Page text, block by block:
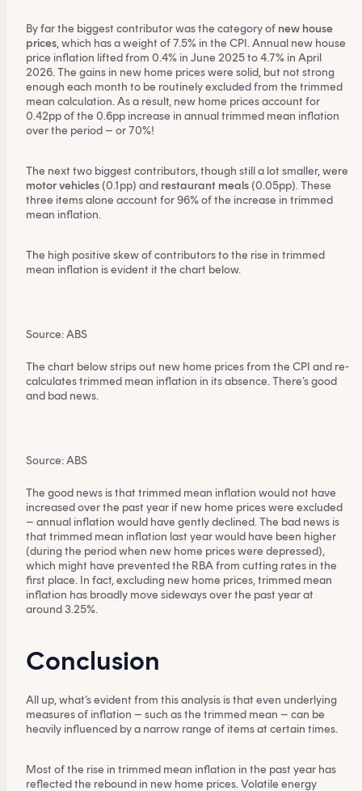
By far the biggest contributor was the category of new house
prices, which has a weight of 7.5% in the CPI. Annual new house
price inflation lifted from 0.4% in June 2025 to 4.7% in April
2026. The gains in new home prices were solid, but not strong
enough each month to be routinely excluded from the trimmed
mean calculation. As a result, new home prices account for
0.42pp of the 0.6pp increase in annual trimmed mean inflation
over the period – or 70%!
The next two biggest contributors, though still a lot smaller, were
motor vehicles (0.1pp) and restaurant meals (0.05pp). These
three items alone account for 96% of the increase in trimmed
mean inflation.
The high positive skew of contributors to the rise in trimmed
mean inflation is evident it the chart below.
Source: ABS
The chart below strips out new home prices from the CPI and re-
calculates trimmed mean inflation in its absence. There’s good
and bad news.
Source: ABS
The good news is that trimmed mean inflation would not have
increased over the past year if new home prices were excluded
– annual inflation would have gently declined. The bad news is
that trimmed mean inflation last year would have been higher
(during the period when new home prices were depressed),
which might have prevented the RBA from cutting rates in the
first place. In fact, excluding new home prices, trimmed mean
inflation has broadly move sideways over the past year at
around 3.25%.
Conclusion
All up, what’s evident from this analysis is that even underlying
measures of inflation – such as the trimmed mean – can be
heavily influenced by a narrow range of items at certain times.
Most of the rise in trimmed mean inflation in the past year has
reflected the rebound in new home prices. Volatile energy
By clicking on 'Financial professional', you certify that
managed investment schemes.